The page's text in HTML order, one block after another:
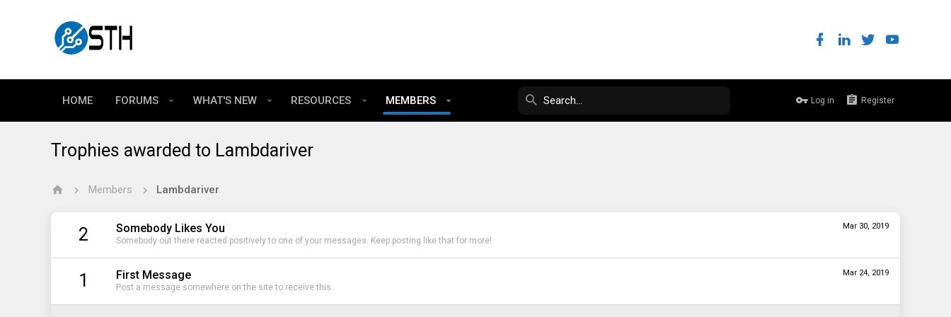
HOME FORUMS WHAT'S NEW RESOURCES MEMBERS Log in Register
Trophies awarded to Lambdariver
Members Lambdariver
2 Mar 30, 2019
Somebody Likes You
Somebody out there reacted positively to one of your messages. Keep posting like that for more!
1 Mar 24, 2019
First Message
Post a message somewhere on the site to receive this.